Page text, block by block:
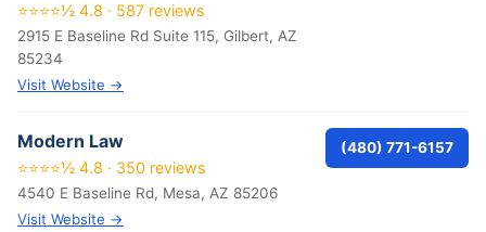
⭐⭐⭐⭐½ 4.8 · 587 reviews
2915 E Baseline Rd Suite 115, Gilbert, AZ
85234
Visit Website →
Modern Law
⭐⭐⭐⭐½ 4.8 · 350 reviews
4540 E Baseline Rd, Mesa, AZ 85206
Visit Website →
(480) 771-6157